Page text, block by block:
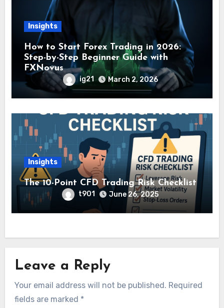
Insights
How to Start Forex Trading in 2026:
Step-by-Step Beginner Guide with
FXNovus
ig21 March 2, 2026
Insights
The 10-Point CFD Trading Risk Checklist
t901 June 26, 2025
Leave a Reply
Your email address will not be published. Required
fields are marked *